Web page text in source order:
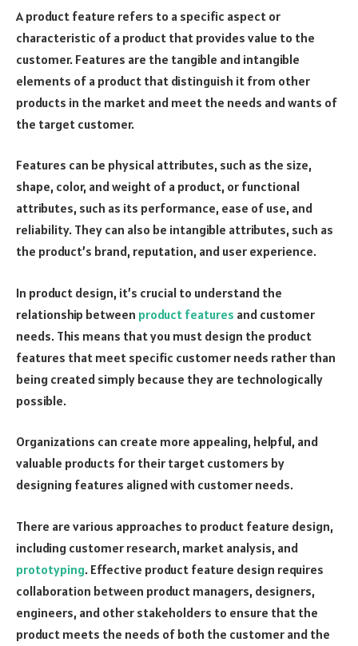
A product feature refers to a specific aspect or
characteristic of a product that provides value to the
customer. Features are the tangible and intangible
elements of a product that distinguish it from other
products in the market and meet the needs and wants of
the target customer.
Features can be physical attributes, such as the size,
shape, color, and weight of a product, or functional
attributes, such as its performance, ease of use, and
reliability. They can also be intangible attributes, such as
the product’s brand, reputation, and user experience.
In product design, it’s crucial to understand the
relationship between product features and customer
needs. This means that you must design the product
features that meet specific customer needs rather than
being created simply because they are technologically
possible.
Organizations can create more appealing, helpful, and
valuable products for their target customers by
designing features aligned with customer needs.
There are various approaches to product feature design,
including customer research, market analysis, and
prototyping. Effective product feature design requires
collaboration between product managers, designers,
engineers, and other stakeholders to ensure that the
product meets the needs of both the customer and the